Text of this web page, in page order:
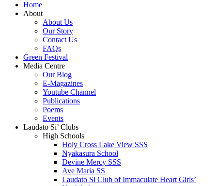
Home
About
About Us
Our Story
Contact Us
FAQs
Green Festival
Media Centre
Our Blog
E-Magazines
Youtube Channel
Publications
Poems
Events
Laudato Si’ Clubs
High Schools
Holy Cross Lake View SSS
Nyakasura School
Devine Mercy SSS
Ave Maria SS
Laudato Si Club of Immaculate Heart Girls’